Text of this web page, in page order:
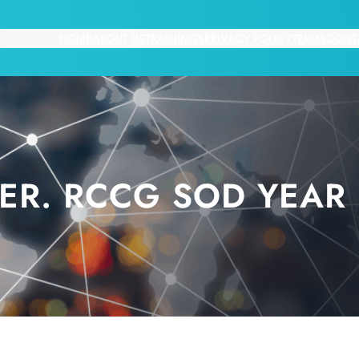
RCCG SOD YEAR